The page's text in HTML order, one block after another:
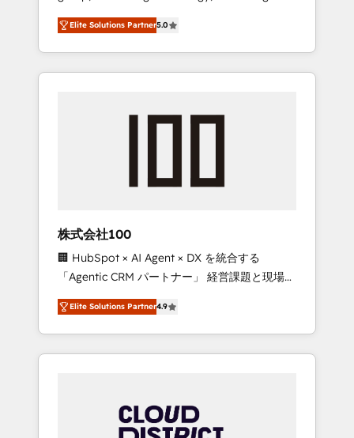
Campaign of the Year 🏆 Gold AVA Digital
Award for Best Website 🌟 Accreditations:
CRM Implementation, HubSpot Content
Experience, CRM Data Migration & Custom
media expertise across Latin America and
Southern Europe, with teams across 7
countries. Born in Chile, we combine local
insight with international reach to help
we’ve delivered 500+ HubSpot
inbound and loop marketing, content, and
design scalable strategies that drive
measurable growth. 🌎 Highlights: • 10+ years
as a HubSpot partner. • 2023 Impact Awards:
Platform Migration Excellence. • Top 3 Partner
of the Year LATAM 2022, 2023, 2024, 2025. •
Partner of the Year 2024. • Organizer of
Aliados.ai (AI, marketing & tech global
grow faster, smarter, and with impact.
Elite Solutions Partner5.0
株式会社100
🏢 HubSpot × AI Agent × DX を統合する
「Agentic CRM パートナー」 経営課題と現場業
務をつなぐAIネイティブ・エージェンシーとし
て、HubSpot Eliteの実装力で顧客フロント業務
を再設計します。 💡 100inc は何をする会社
か？ HubSpotを共通基盤に、AIエージェントを
本のAIネイティブ・エージェンシーです。事業
部・グループ会社・部門が分立する組織で、デ
Elite Solutions Partner4.9